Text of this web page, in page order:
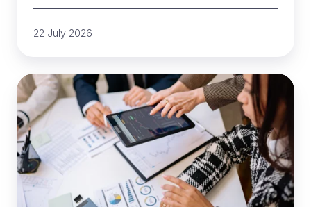
22 July 2026
Payroll
for
complex
timesheets:
a
complete
guide
for